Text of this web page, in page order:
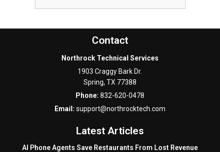
Contact
Northrock Technical Services
1903 Craggy Bark Dr.
Spring, TX 77388
Phone: 832-620-0478
Email: support@northrocktech.com
Latest Articles
AI Phone Agents Save Restaurants From Lost Revenue